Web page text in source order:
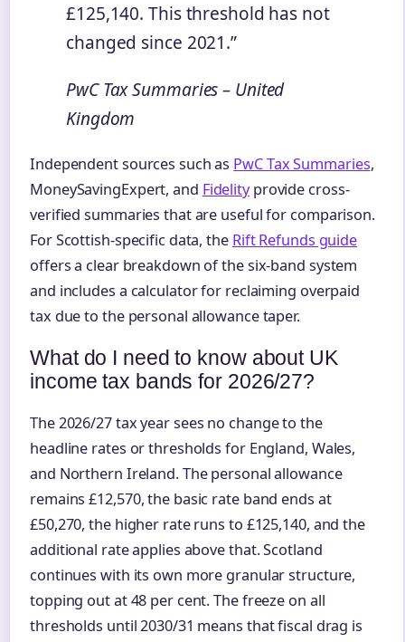
£125,140. This threshold has not
changed since 2021.”
PwC Tax Summaries – United
Kingdom
Independent sources such as PwC Tax Summaries,
MoneySavingExpert, and Fidelityprovide cross-
verified summaries that are useful for comparison.
For Scottish-specific data, the Rift Refunds guide
offers a clear breakdown of the six-band system
and includes a calculator for reclaiming overpaid
tax due to the personal allowance taper.
What do I need to know about UK
income tax bands for 2026/27?
The 2026/27 tax year sees no change to the
headline rates or thresholds for England, Wales,
and Northern Ireland. The personal allowance
remains £12,570, the basic rate band ends at
£50,270, the higher rate runs to £125,140, and the
additional rate applies above that. Scotland
continues with its own more granular structure,
topping out at 48 per cent. The freeze on all
thresholds until 2030/31 means that fiscal drag is